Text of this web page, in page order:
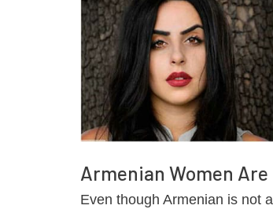
Armenian Women
Even though Armenian is not